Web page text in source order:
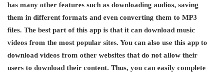
has many other features such as downloading audios, saving
them in different formats and even converting them to MP3
files. The best part of this app is that it can download music
videos from the most popular sites. You can also use this app to
download videos from other websites that do not allow their
users to download their content. Thus, you can easily complete